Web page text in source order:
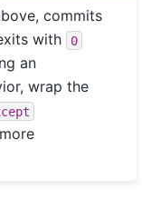
commits
with 0
an
wrap the